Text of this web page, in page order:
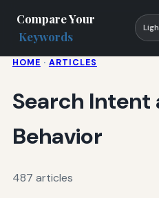
Compare Your
Keywords
HOME · ARTICLES
Search Intent
Behavior
487 articles